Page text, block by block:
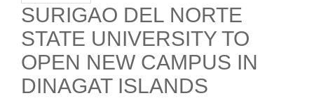
SURIGAO DEL NORTE
STATE UNIVERSITY TO
OPEN NEW CAMPUS IN
DINAGAT ISLANDS